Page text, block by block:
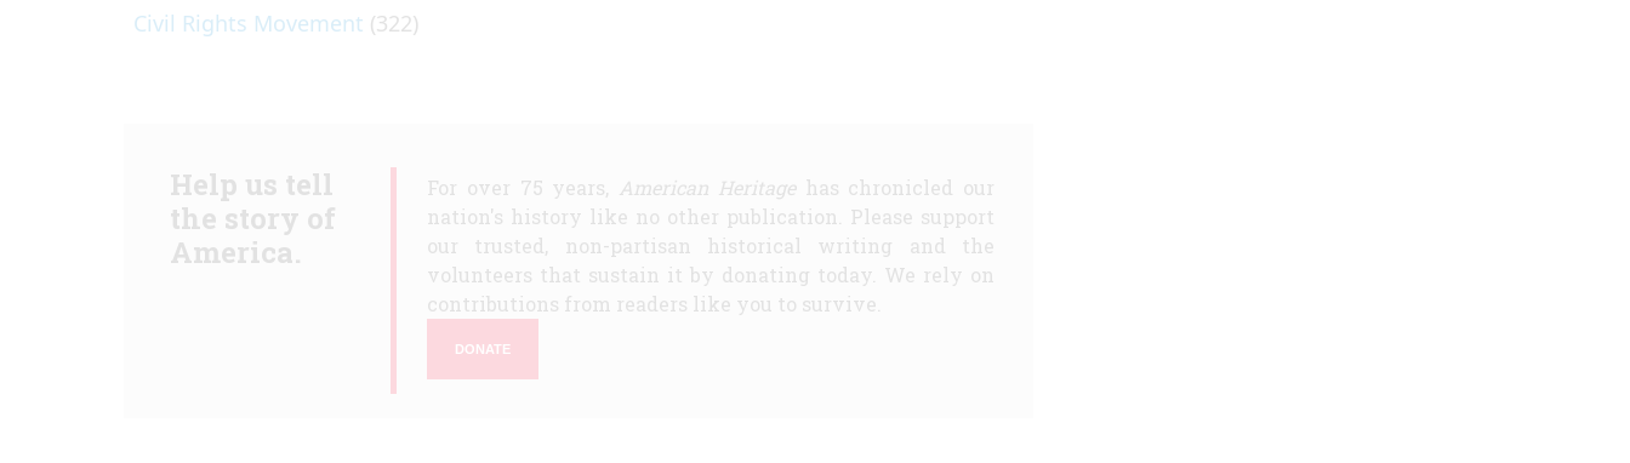
Civil Rights Movement (322)
Help us tell
the story of
America.
For over 75 years, American Heritagehas chronicled our
nation's history like no other publication. Please support
our trusted, non-partisan historical writing and the
volunteers that sustain it by donating today. We rely on
contributions from readers like you to survive.
DONATE